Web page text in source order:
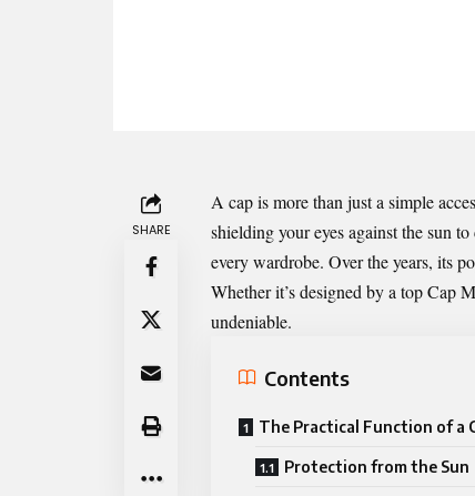
SHARE
A cap is more than just a simple
shielding your eyes against the sun
every wardrobe. Over the years, its
Whether it’s designed by a topCap
undeniable.
Contents
The Practical Function of a
Protection from the Sun